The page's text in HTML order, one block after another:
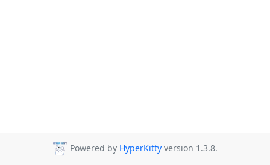
Powered by HyperKitty version 1.3.8.